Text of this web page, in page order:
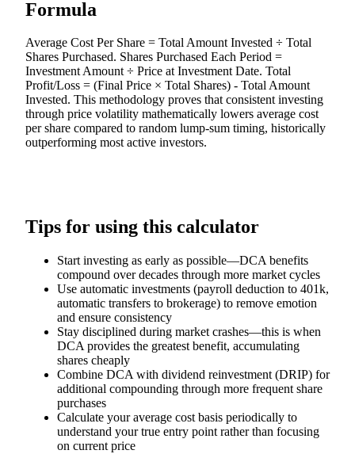
Formula
Average Cost Per Share = Total Amount Invested ÷ Total
Shares Purchased. Shares Purchased Each Period =
Investment Amount ÷ Price at Investment Date. Total
Profit/Loss = (Final Price × Total Shares) - Total Amount
Invested. This methodology proves that consistent investing
through price volatility mathematically lowers average cost
per share compared to random lump-sum timing, historically
outperforming most active investors.
Tips for using this calculator
Start investing as early as possible—DCA benefits
compound over decades through more market cycles
Use automatic investments (payroll deduction to 401k,
automatic transfers to brokerage) to remove emotion
and ensure consistency
Stay disciplined during market crashes—this is when
DCA provides the greatest benefit, accumulating
shares cheaply
Combine DCA with dividend reinvestment (DRIP) for
additional compounding through more frequent share
purchases
Calculate your average cost basis periodically to
understand your true entry point rather than focusing
on current price